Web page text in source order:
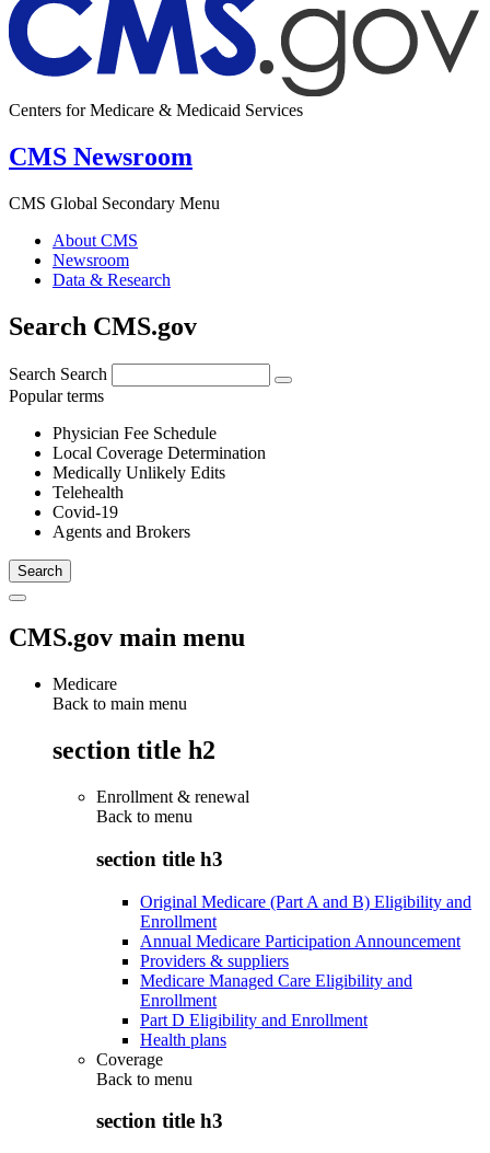
Centers for Medicare & Medicaid Services
CMS Newsroom
CMS Global Secondary Menu
About CMS
Newsroom
Data & Research
Search CMS.gov
Search Search
Popular terms
Physician Fee Schedule
Local Coverage Determination
Medically Unlikely Edits
Telehealth
Covid-19
Agents and Brokers
CMS.gov main menu
Medicare
Back to main menu
section title h2
Enrollment & renewal
Back to menu
section title h3
Original Medicare (Part A and B) Eligibility and
Enrollment
Annual Medicare Participation Announcement
Providers & suppliers
Medicare Managed Care Eligibility and
Enrollment
Part D Eligibility and Enrollment
Health plans
Coverage
Back to menu
section title h3